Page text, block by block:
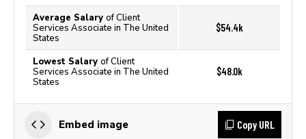
Average Salary of Client
Services Associate in The United
States
$54.4k
Lowest Salary of Client
Services Associate in The United
States
$48.0k
Embed image Copy URL